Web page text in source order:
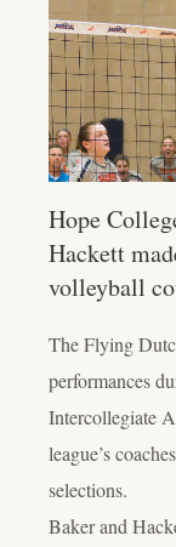
Hope
Hackett
volleyball
The Flying
performances
Intercollegiate
league’s
selections.
Baker and